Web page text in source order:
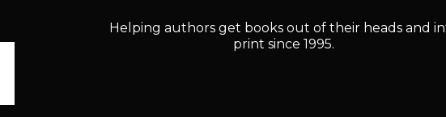
Helping authors get books out of their heads and
print since 1995.